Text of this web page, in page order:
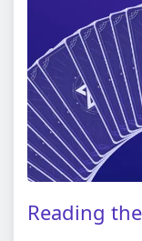
Reading